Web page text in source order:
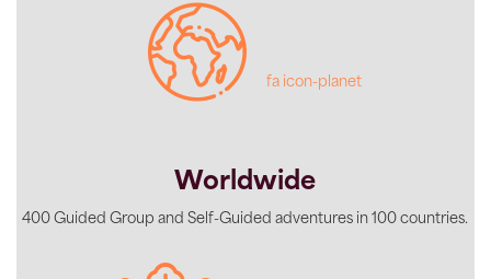
fa icon-planet
Worldwide
400 Guided Group and Self-Guided adventures in 100 countries.